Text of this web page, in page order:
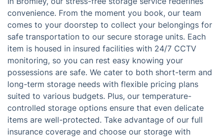
convenience. From the moment you book, our team
comes to your doorstep to collect your belongings for
safe transportation to our secure storage units. Each
item is housed in insured facilities with 24/7 CCTV
monitoring, so you can rest easy knowing your
possessions are safe. We cater to both short-term and
long-term storage needs with flexible pricing plans
suited to various budgets. Plus, our temperature-
controlled storage options ensure that even delicate
items are well-protected. Take advantage of our full
insurance coverage and choose our storage with